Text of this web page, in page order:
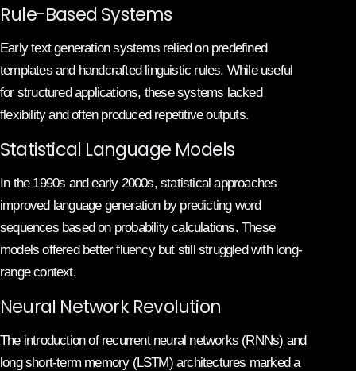
Rule-Based Systems
Early text generation systems relied on predefined
templates and handcrafted linguistic rules. While useful
for structured applications, these systems lacked
flexibility and often produced repetitive outputs.
Statistical Language Models
In the 1990s and early 2000s, statistical approaches
improved language generation by predicting word
sequences based on probability calculations. These
models offered better fluency but still struggled with long-
range context.
Neural Network Revolution
The introduction of recurrent neural networks (RNNs) and
long short-term memory (LSTM) architectures marked a